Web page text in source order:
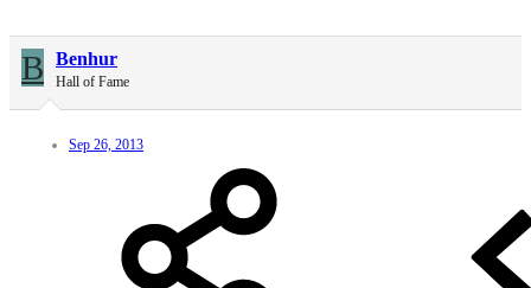
B Benhur
Hall of Fame
Sep 26, 2013